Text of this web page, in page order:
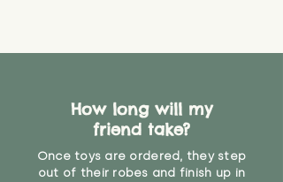
How long will my
friend take?
Once toys are ordered, they step
out of their robes and finish up in